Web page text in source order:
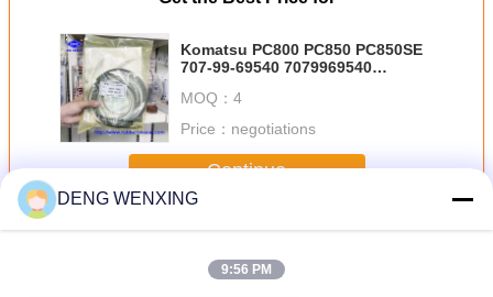
Komatsu PC800 PC850 PC850SE
707-99-69540 7079969540
MOQ： 4
Price： negotiations
Continue
MoreExcavator Seal Kit
DENG WENXING
9:56 PM